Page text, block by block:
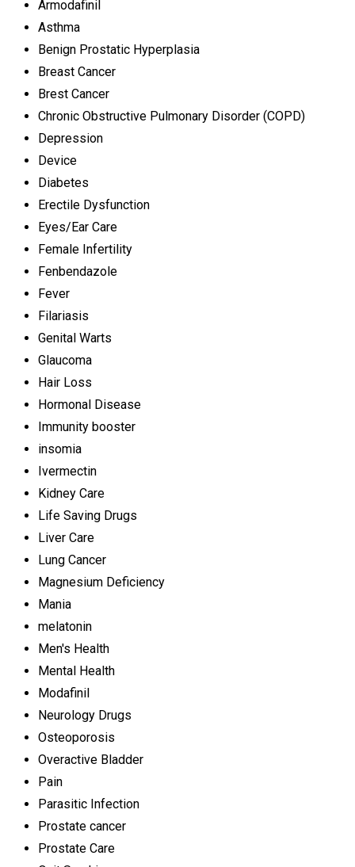
Armodafinil
Asthma
Benign Prostatic Hyperplasia
Breast Cancer
Brest Cancer
Chronic Obstructive Pulmonary Disorder (COPD)
Depression
Device
Diabetes
Erectile Dysfunction
Eyes/Ear Care
Female Infertility
Fenbendazole
Fever
Filariasis
Genital Warts
Glaucoma
Hair Loss
Hormonal Disease
Immunity booster
insomia
Ivermectin
Kidney Care
Life Saving Drugs
Liver Care
Lung Cancer
Magnesium Deficiency
Mania
melatonin
Men's Health
Mental Health
Modafinil
Neurology Drugs
Osteoporosis
Overactive Bladder
Pain
Parasitic Infection
Prostate cancer
Prostate Care